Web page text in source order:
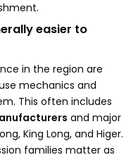
easier to
in the region are
mechanics and
This often includes
and major
King Long, and Higer.
families matter as